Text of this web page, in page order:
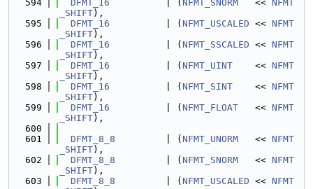
  594
DFMT_16
          | (
NFMT_SNORM
   <<
NFMT
_SHIFT),
  595
DFMT_16
          | (
NFMT_USCALED << NFMT
_SHIFT),
  596
DFMT_16
          | (
NFMT_SSCALED << NFMT
_SHIFT),
  597
DFMT_16
          | (
NFMT_UINT
    <<
NFMT
_SHIFT),
  598
DFMT_16
          | (
NFMT_SINT
    <<
NFMT
_SHIFT),
  599
DFMT_16
          | (
NFMT_FLOAT
   <<
NFMT
_SHIFT),
  600
  601
DFMT_8_8
         | (
NFMT_UNORM
   <<
NFMT
_SHIFT),
  602
DFMT_8_8
         | (
NFMT_SNORM
   <<
NFMT
_SHIFT),
  603
DFMT_8_8
         | (
NFMT_USCALED << NFMT